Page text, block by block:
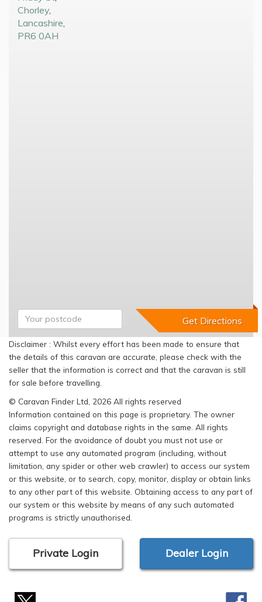
Chorley
Lancashire
PR6 0AH
Disclaimer : Whilst every effort has been made to ensure that
the details of this caravan are accurate, please check with the
seller that the information is correct and that the caravan is still
for sale before travelling.
© Caravan Finder Ltd, 2026 All rights reserved
Information contained on this page is proprietary. The owner
claims copyright and database rights in the same. All rights
reserved. For the avoidance of doubt you must not use or
attempt to use any automated program (including, without
limitation, any spider or other web crawler) to access our system
or this website, or to search, copy, monitor, display or obtain links
to any other part of this website. Obtaining access to any part of
our system or this website by means of any such automated
programs is strictly unauthorised.
Private Login Dealer Login